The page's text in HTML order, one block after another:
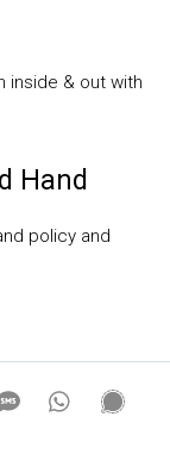
inside & out with
Hand
policy and